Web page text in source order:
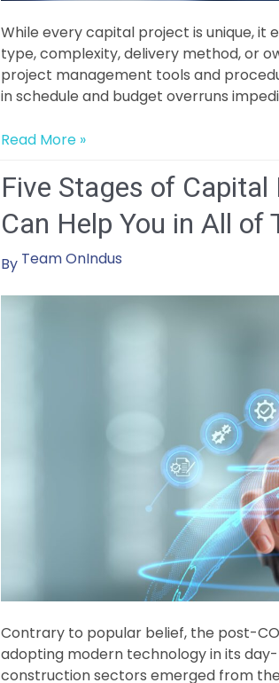
While every capital project is unique, it
type, complexity, delivery method, or
project management tools and
in schedule and budget overruns
Overcoming Common Capital Project
Read More »
Five Stages of
Can Help You in All of
By Team OnIndus
Contrary to popular belief, the post-
adopting modern technology in its
construction sectors emerged from